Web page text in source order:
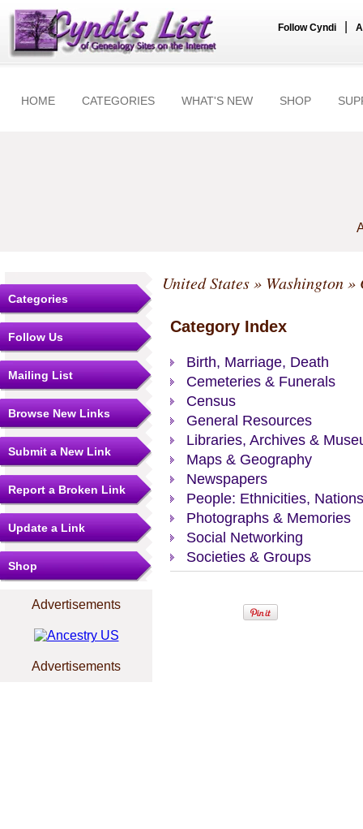
Follow Cyndi
HOME CATEGORIES WHAT'S NEW SHOP
Categories
Follow Us
Mailing List
Browse New Links
Submit a New Link
Report a Broken Link
Update a Link
Shop
Advertisements
Advertisements
United States» Washington»
Category Index
Birth, Marriage, Death
Cemeteries & Funerals
Census
General Resources
Libraries, Archives &
Maps & Geography
Newspapers
People: Ethnicities,
Photographs & Memories
Social Networking
Societies & Groups